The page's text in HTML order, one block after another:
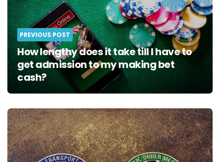
PREVIOUS POST
How lengthy does it take till I have to
get admission to my making bet
cash?